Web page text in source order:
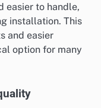
easier to handle,
installation. This
and easier
option for many